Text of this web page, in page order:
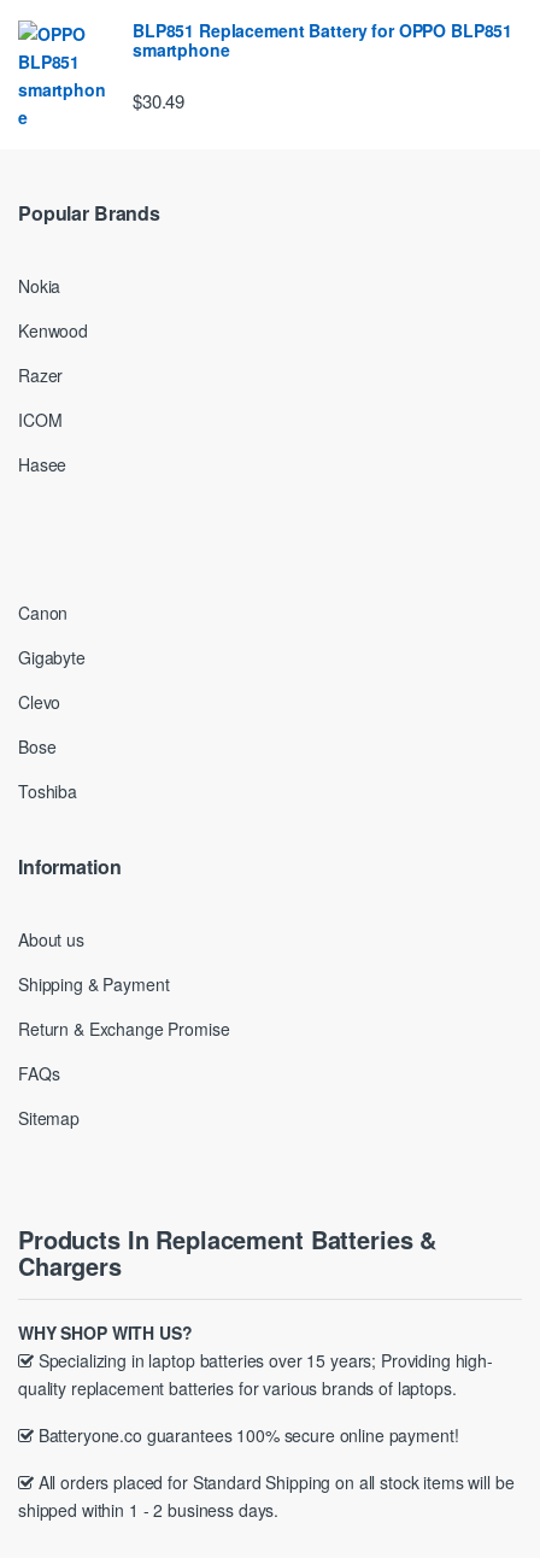
BLP851 Replacement Battery for OPPO BLP851
smartphone
$30.49
Popular Brands
Nokia
Kenwood
Razer
ICOM
Hasee
Canon
Gigabyte
Clevo
Bose
Toshiba
Information
About us
Shipping & Payment
Return & Exchange Promise
FAQs
Sitemap
Products In Replacement Batteries &
Chargers
WHY SHOP WITH US?
Specializing in laptop batteries over 15 years; Providing high-
quality replacement batteries for various brands of laptops.
Batteryone.co guarantees 100% secure online payment!
All orders placed for Standard Shipping on all stock items will be
shipped within 1 - 2 business days.